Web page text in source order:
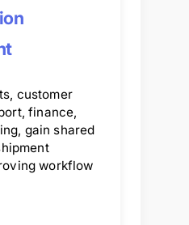
customer
finance,
gain shared
workflow